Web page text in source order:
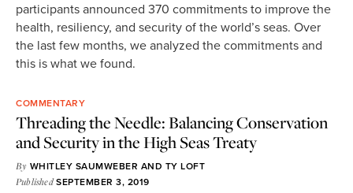
participants announced 370 commitments to improve the
health, resiliency, and security of the world’s seas. Over
the last few months, we analyzed the commitments and
this is what we found.
COMMENTARY
Threading the Needle: Balancing Conservation
and Security in the High Seas Treaty
By WHITLEY SAUMWEBER AND TY LOFT
PublishedSEPTEMBER 3, 2019